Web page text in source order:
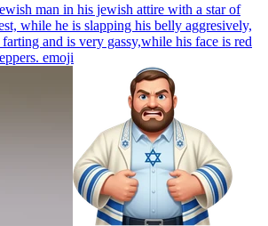
man in his jewish attire with a star of
while he is slapping his belly aggresively,
and is very gassy,while his face is red
emoji